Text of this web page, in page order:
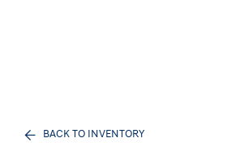
BACK TO INVENTORY